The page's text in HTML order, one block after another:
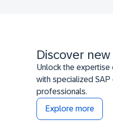
Discover
Unlock the
with specialized
professionals.
Explore more